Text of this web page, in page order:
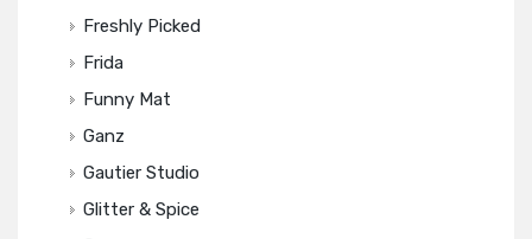
Freshly Picked
Frida
Funny Mat
Ganz
Gautier Studio
Glitter & Spice